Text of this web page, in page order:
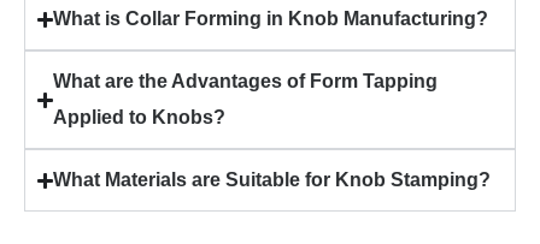
What is Collar Forming in Knob Manufacturing?
What are the Advantages of Form Tapping
Applied to Knobs?
What Materials are Suitable for Knob Stamping?